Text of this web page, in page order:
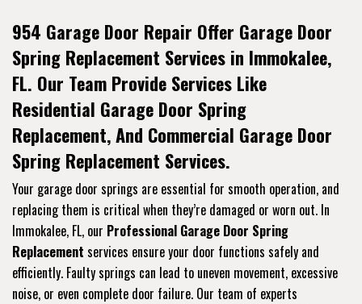
954 Garage Door Repair Offer Garage Door
Spring Replacement Services in Immokalee,
FL. Our Team Provide Services Like
Residential Garage Door Spring
Replacement, And Commercial Garage Door
Spring Replacement Services.
Your garage door springs are essential for smooth operation, and
replacing them is critical when they’re damaged or worn out. In
Immokalee, FL, our Professional Garage Door Spring
Replacement services ensure your door functions safely and
efficiently. Faulty springs can lead to uneven movement, excessive
noise, or even complete door failure. Our team of experts